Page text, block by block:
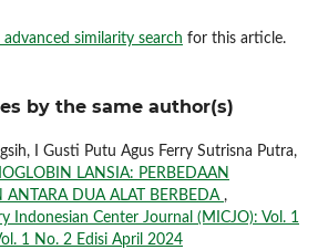
similarity search for this article.
by the same author(s)
I Gusti Putu Agus Ferry Sutrisna Putra,
LANSIA: PERBEDAAN
ANTARA DUA ALAT BERBEDA ,
Indonesian Center Journal (MICJO): Vol. 1
1 No. 2 Edisi April 2024